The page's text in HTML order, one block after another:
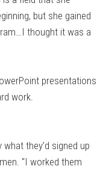
but she gained
thought it was a
presentations
work.
they’d signed up
“I worked them